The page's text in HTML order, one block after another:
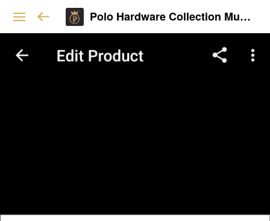
Polo Hardware Collection Mumbai